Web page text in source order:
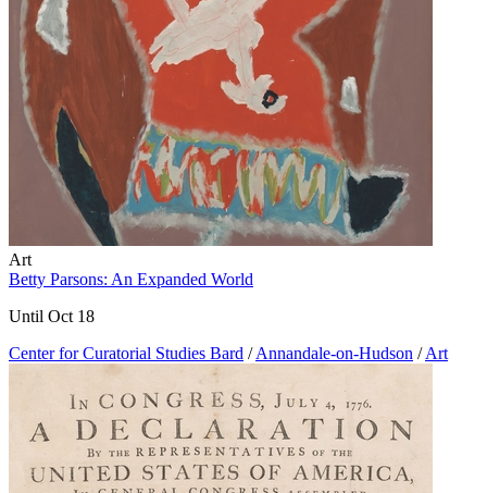
Art
Betty Parsons: An Expanded World
Until Oct 18
Center for Curatorial Studies Bard / Annandale-on-Hudson / Art